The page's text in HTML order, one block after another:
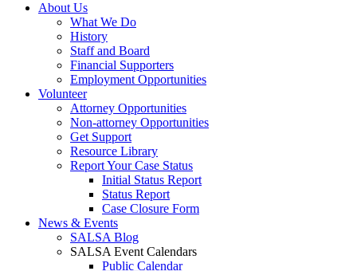
About Us
What We Do
History
Staff and Board
Financial Supporters
Employment Opportunities
Volunteer
Attorney Opportunities
Non-attorney Opportunities
Get Support
Resource Library
Report Your Case Status
Initial Status Report
Status Report
Case Closure Form
News & Events
SALSA Blog
SALSA Event Calendars
Public Calendar